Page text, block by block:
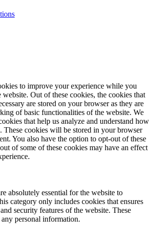
to improve your experience while you
Out of these cookies, the cookies that
are stored on your browser as they are
of basic functionalities of the website. We
that help us analyze and understand how
These cookies will be stored in your browser
You also have the option to opt-out of these
of some of these cookies may have an effect
absolutely essential for the website to
category only includes cookies that ensures
security features of the website. These
personal information.